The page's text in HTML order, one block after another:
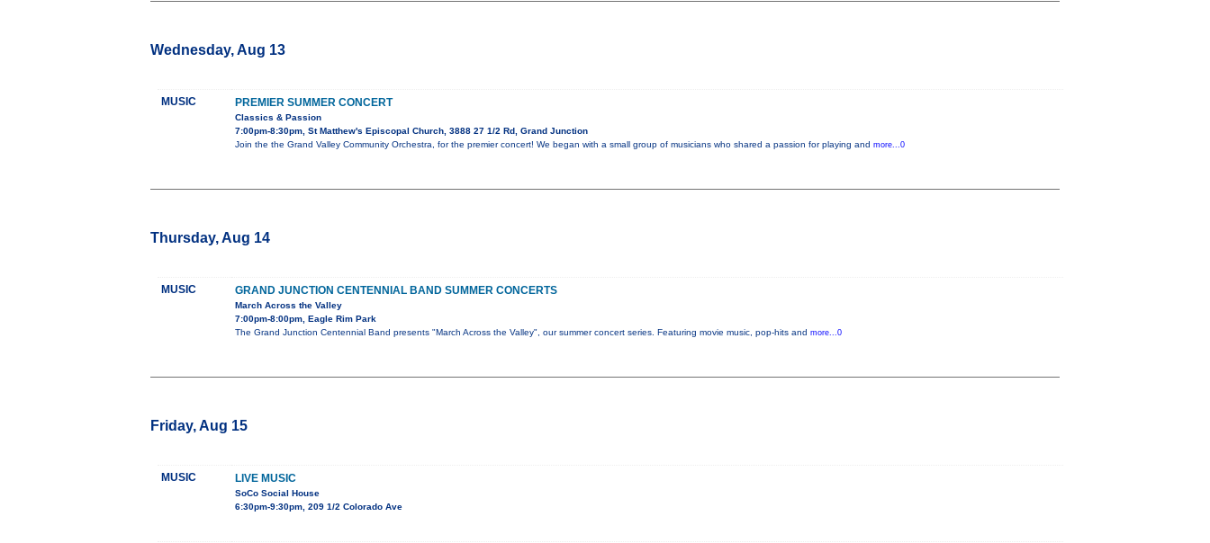
Wednesday, Aug 13
MUSIC PREMIER SUMMER CONCERT
Classics & Passion
7:00pm-8:30pm, St Matthew's Episcopal Church, 3888 27 1/2 Rd, Grand Junction
Join the the Grand Valley Community Orchestra, for the premier concert! We began with a small group of musicians who shared a passion for playing and more...0
Thursday, Aug 14
MUSIC GRAND JUNCTION CENTENNIAL BAND SUMMER CONCERTS
March Across the Valley
7:00pm-8:00pm, Eagle Rim Park
The Grand Junction Centennial Band presents "March Across the Valley", our summer concert series. Featuring movie music, pop-hits and more...0
Friday, Aug 15
MUSIC LIVE MUSIC
SoCo Social House
6:30pm-9:30pm, 209 1/2 Colorado Ave